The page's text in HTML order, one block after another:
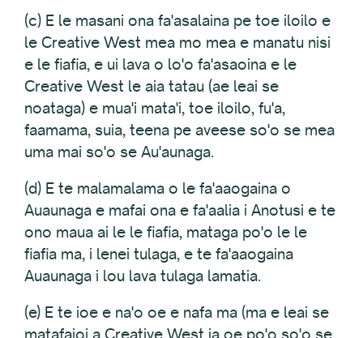
(c) E le masani ona fa'asalaina pe toe iloilo e
le Creative West mea mo mea e manatu nisi
e le fiafia, e ui lava o lo'o fa'asaoina e le
Creative West le aia tatau (ae leai se
noataga) e mua'i mata'i, toe iloilo, fu'a,
faamama, suia, teena pe aveese so'o se mea
uma mai so'o se Au'aunaga.
(d) E te malamalama o le fa'aaogaina o
Auaunaga e mafai ona e fa'aalia i Anotusi e te
ono maua ai le le fiafia, mataga po'o le le
fiafia ma, i lenei tulaga, e te fa'aaogaina
Auaunaga i lou lava tulaga lamatia.
(e) E te ioe e na'o oe e nafa ma (ma e leai se